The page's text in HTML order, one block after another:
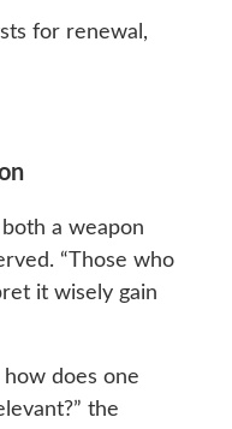
for renewal,
a weapon
“Those who
it wisely gain
how does one
the